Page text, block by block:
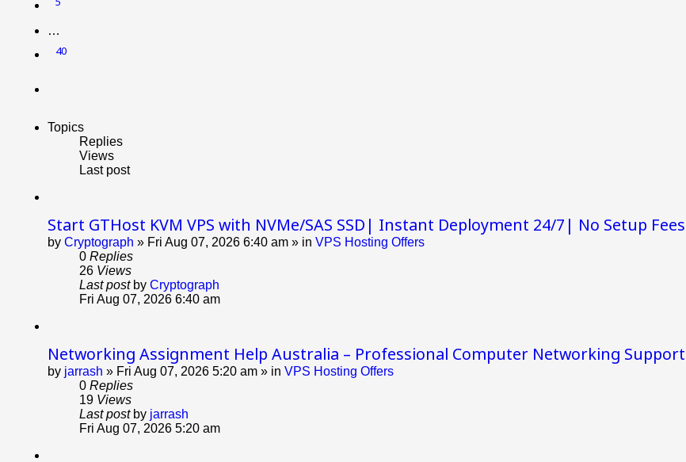
…
40
Topics
Replies
Views
Last post
Start GTHost KVM VPS with NVMe/SAS SSD| Instant Deployment 24/7| No Setup
by Cryptograph » Fri Aug 07, 2026 6:40 am » in VPS Hosting Offers
0 Replies
26 Views
Last post by Cryptograph
Fri Aug 07, 2026 6:40 am
Networking Assignment Help Australia – Professional Computer Networking Support
by jarrash » Fri Aug 07, 2026 5:20 am » in VPS Hosting Offers
0 Replies
19 Views
Last post by jarrash
Fri Aug 07, 2026 5:20 am